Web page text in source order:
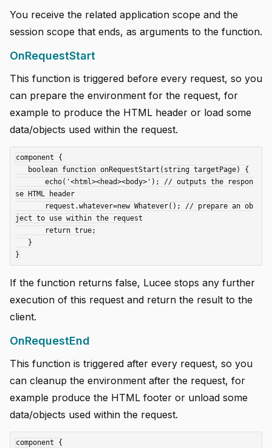
You receive the related application scope and the
session scope that ends, as arguments to the function.
OnRequestStart
This function is triggered before every request, so you
can prepare the environment for the request, for
example to produce the HTML header or load some
data/objects used within the request.
component {
se HTML header
ject to use within the request
If the function returns false, Lucee stops any further
execution of this request and return the result to the
client.
OnRequestEnd
This function is triggered after every request, so you
can cleanup the environment after the request, for
example produce the HTML footer or unload some
data/objects used within the request.
component {